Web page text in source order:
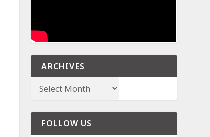
ARCHIVES
FOLLOW US